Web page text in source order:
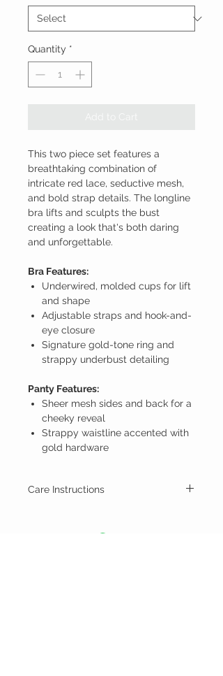
Quantity *
This two piece set features a
breathtaking combination of
intricate red lace, seductive mesh,
and bold strap details. The longline
bra lifts and sculpts the bust
creating a look that's both daring
and unforgettable.
Bra Features:
Underwired, molded cups for lift
and shape
Adjustable straps and hook-and-
eye closure
Signature gold-tone ring and
strappy underbust detailing
Panty Features:
Sheer mesh sides and back for a
cheeky reveal
Strappy waistline accented with
gold hardware
Care Instructions